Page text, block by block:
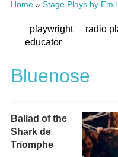
Menu
Scree
Home» Stage Plays by
submenu
playwright radio
educator
Bluenose
Ballad of the
Shark de
Triomphe